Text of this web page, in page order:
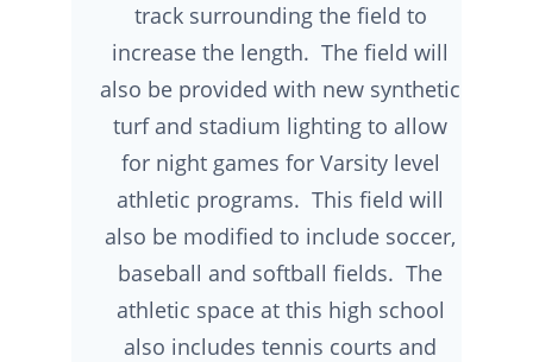
track surrounding the field to
increase the length. The field will
also be provided with new synthetic
turf and stadium lighting to allow
for night games for Varsity level
athletic programs. This field will
also be modified to include soccer,
baseball and softball fields. The
athletic space at this high school
also includes tennis courts and